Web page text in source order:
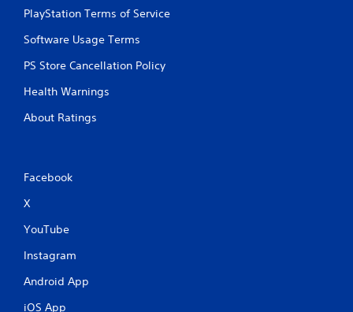
PlayStation Terms of Service
Software Usage Terms
PS Store Cancellation Policy
Health Warnings
About Ratings
Facebook
X
YouTube
Instagram
Android App
iOS App